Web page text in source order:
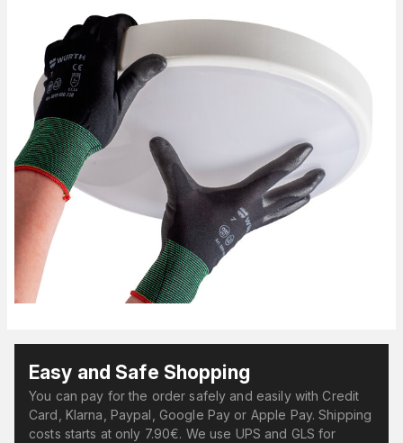
Easy and Safe Shopping
You can pay for the order safely and easily with Credit
Card, Klarna, Paypal, Google Pay or Apple Pay. Shipping
costs starts at only 7.90€. We use UPS and GLS for